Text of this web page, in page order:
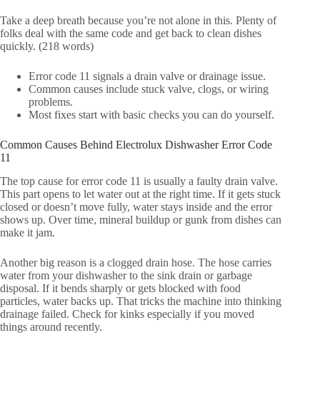
Take a deep breath because you’re not alone in this. Plenty of
folks deal with the same code and get back to clean dishes
quickly. (218 words)
Error code 11 signals a drain valve or drainage issue.
Common causes include stuck valve, clogs, or wiring
problems.
Most fixes start with basic checks you can do yourself.
Common Causes Behind Electrolux Dishwasher Error Code
11
The top cause for error code 11 is usually a faulty drain valve.
This part opens to let water out at the right time. If it gets stuck
closed or doesn’t move fully, water stays inside and the error
shows up. Over time, mineral buildup or gunk from dishes can
make it jam.
Another big reason is a clogged drain hose. The hose carries
water from your dishwasher to the sink drain or garbage
disposal. If it bends sharply or gets blocked with food
particles, water backs up. That tricks the machine into thinking
drainage failed. Check for kinks especially if you moved
things around recently.